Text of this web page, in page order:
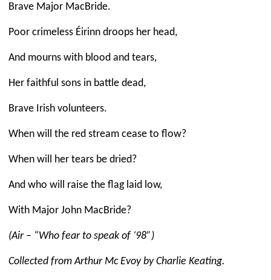
Brave Major MacBride.
Poor crimeless Éirinn droops her head,
And mourns with blood and tears,
Her faithful sons in battle dead,
Brave Irish volunteers.
When will the red stream cease to flow?
When will her tears be dried?
And who will raise the flag laid low,
With Major John MacBride?
(Air – “Who fear to speak of ‘98”)
Collected from Arthur Mc Evoy by Charlie Keating.